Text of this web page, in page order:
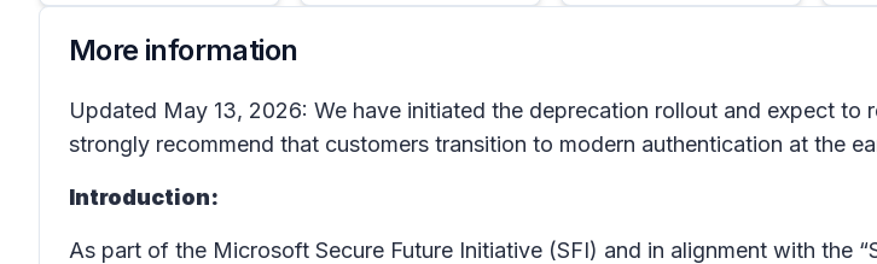
More information
Updated May 13, 2026: We have initiated the deprecation rollout and expect
strongly recommend that customers transition to modern authentication at the
Introduction:
As part of the Microsoft Secure Future Initiative (SFI) and in alignment with the